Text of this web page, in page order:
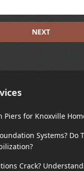
NEXT
Piers for Knoxville
Systems? Do
Crack?